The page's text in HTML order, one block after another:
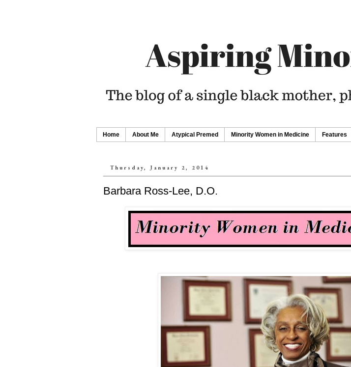
Home About Me Atypical Premed Minority Women in Medicine Features
Thursday, January 2, 2014
Barbara Ross-Lee, D.O.